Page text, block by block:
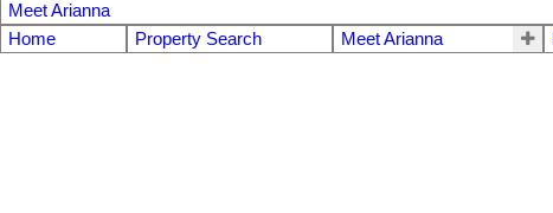
Meet Arianna
Home
Property Search Meet Arianna